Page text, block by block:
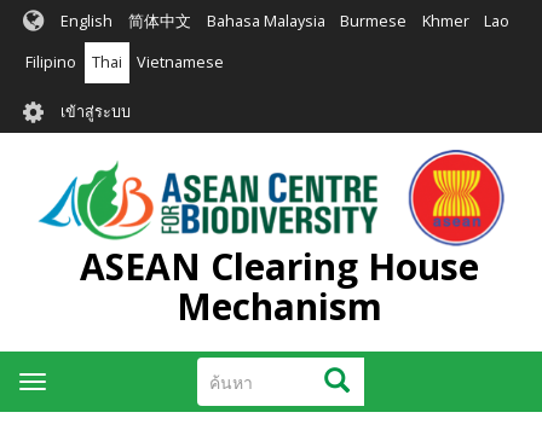
ข้าม
หลัก
English 简体中文 Bahasa Malaysia Burmese Khmer Lao
Filipino Thai Vietnamese
User
account
menu
เข้าสู่ระบบ
ASEAN Clearing House
Mechanism
ค้นหา ค้นหา
Toggle
navigation